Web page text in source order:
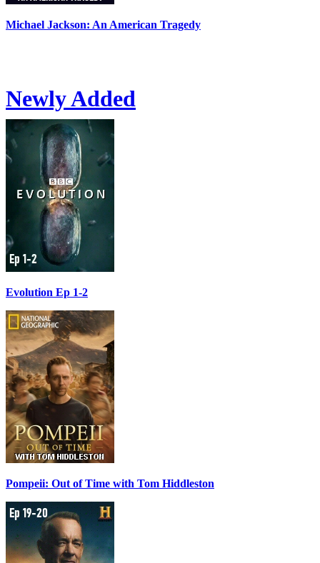
Michael Jackson: An American Tragedy
Newly Added
Evolution Ep 1-2
Pompeii: Out of Time with Tom Hiddleston